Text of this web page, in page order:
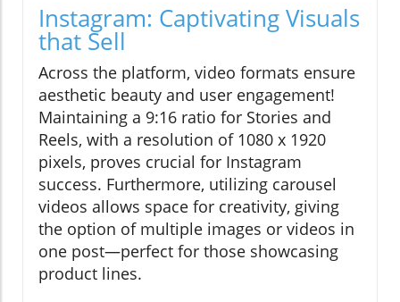
Instagram: Captivating Visuals
that Sell
Across the platform, video formats ensure
aesthetic beauty and user engagement!
Maintaining a 9:16 ratio for Stories and
Reels, with a resolution of 1080 x 1920
pixels, proves crucial for Instagram
success. Furthermore, utilizing carousel
videos allows space for creativity, giving
the option of multiple images or videos in
one post—perfect for those showcasing
product lines.